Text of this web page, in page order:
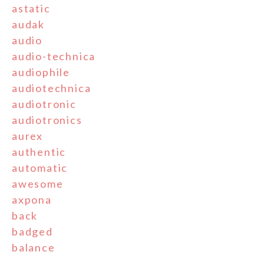
astatic
audak
audio
audio-technica
audiophile
audiotechnica
audiotronic
audiotronics
aurex
authentic
automatic
awesome
axpona
back
badged
balance